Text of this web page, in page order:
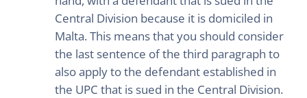
Central Division because it is domiciled in
Malta. This means that you should consider
the last sentence of the third paragraph to
also apply to the defendant established in
the UPC that is sued in the Central Division.